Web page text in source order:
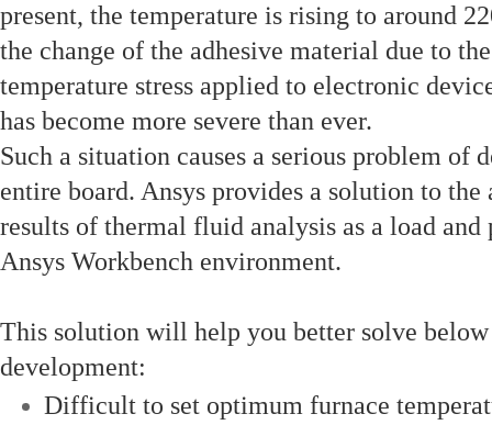
present, the temperature is rising to around
the change of the adhesive material due to
temperature stress applied to electronic
has become more severe than ever.
Such a situation causes a serious problem of
entire board. Ansys provides a solution to
results of thermal fluid analysis as a load and
Ansys Workbench environment.
This solution will help you better solve
development:
Difficult to set optimum furnace